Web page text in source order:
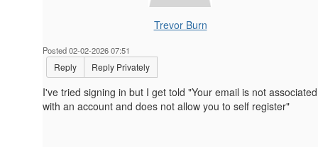
Trevor Burn
Posted 02-02-2026 07:51
Reply Reply Privately
I've tried signing in but I get told "Your email is not associated
with an account and does not allow you to self register"